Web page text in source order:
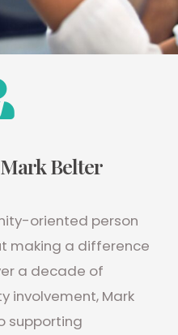
Belter
oriented person
making a difference
a decade of
involvement, Mark
supporting